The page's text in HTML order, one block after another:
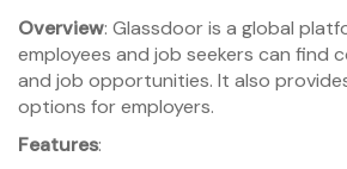
Overview: Glassdoor is a global
employees and job seekers can find
and job opportunities. It also
options for employers.
Features: